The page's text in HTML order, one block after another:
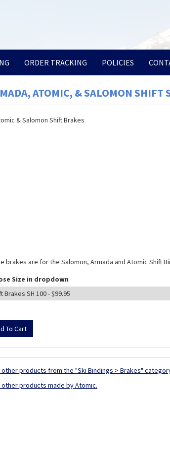
ORDER TRACKING POLICIES
ATOMIC, & SALOMON SHIFT
brakes are for the Salomon, Armada and Atomic Shift
Size in dropdown
other products from the "Ski Bindings > Brakes"
other products made by Atomic.